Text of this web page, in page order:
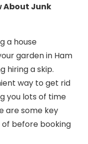
About Junk
a house
garden in Ham
hiring a skip.
way to get rid
you lots of time
are some key
before booking